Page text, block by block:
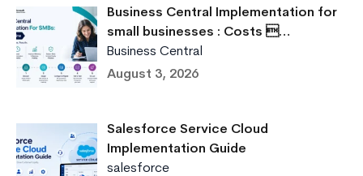
Business Central Implementation for
small businesses : Costs …
Business Central
August 3, 2026
Salesforce Service Cloud
Implementation Guide
salesforce